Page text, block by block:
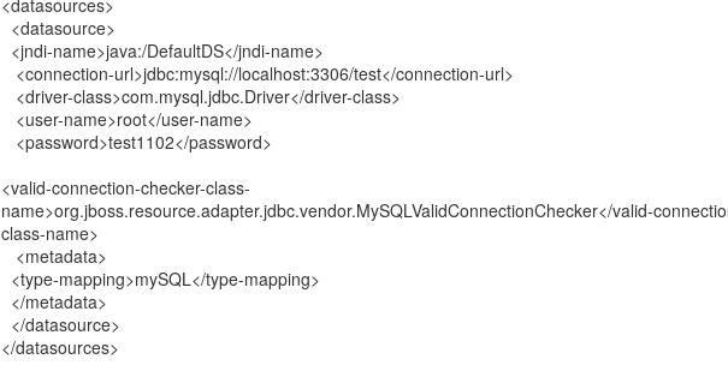
<datasources>
<datasource>
<jndi-name>java:/DefaultDS</jndi-name>
<connection-url>jdbc:mysql://localhost:3306/test</connection-url>
<driver-class>com.mysql.jdbc.Driver</driver-class>
<user-name>root</user-name>
<password>test1102</password>
<valid-connection-checker-class-
name>org.jboss.resource.adapter.jdbc.vendor.MySQLValidConnectionChecker</valid-
class-name>
<metadata>
<type-mapping>mySQL</type-mapping>
</metadata>
</datasource>
</datasources>